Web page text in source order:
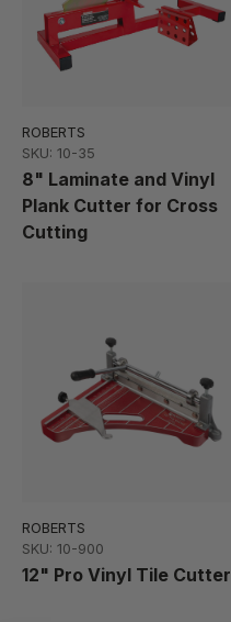
ROBERTS
SKU: 10-35
8" Laminate and Vinyl
Plank Cutter for Cross
Cutting
ROBERTS
SKU: 10-900
12" Pro Vinyl Tile Cutter